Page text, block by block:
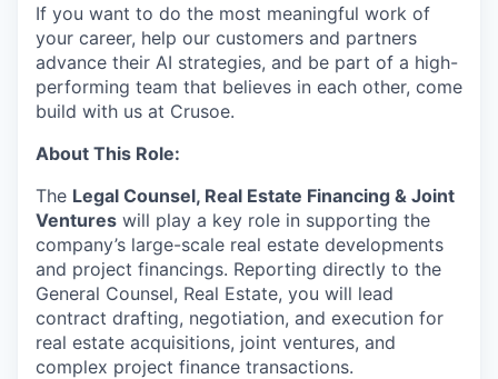
If you want to do the most meaningful work of
your career, help our customers and partners
advance their AI strategies, and be part of a high-
performing team that believes in each other, come
build with us at Crusoe.
About This Role:
The Legal Counsel, Real Estate Financing & Joint
Ventures will play a key role in supporting the
company’s large-scale real estate developments
and project financings. Reporting directly to the
General Counsel, Real Estate, you will lead
contract drafting, negotiation, and execution for
real estate acquisitions, joint ventures, and
complex project finance transactions.